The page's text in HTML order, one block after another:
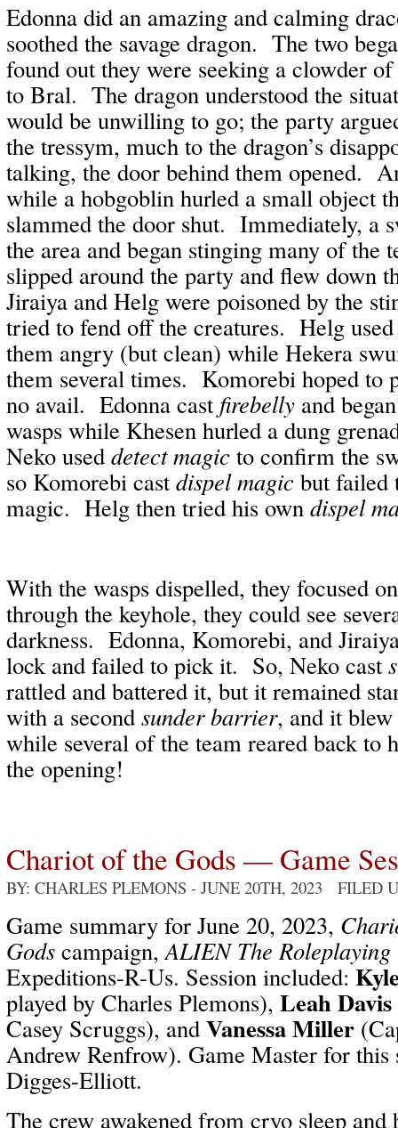
Edonna did an amazing and calming
soothed the savage dragon. The two
found out they were seeking a clowder
to Bral. The dragon understood the
would be unwilling to go; the party
the tressym, much to the dragon’s
talking, the door behind them opened.
while a hobgoblin hurled a small object
slammed the door shut. Immediately, a
the area and began stinging many of the
slipped around the party and flew down
Jiraiya and Helg were poisoned by the
tried to fend off the creatures. Helg
them angry (but clean) while Hekera
them several times. Komorebi hoped to
no avail. Edonna cast firebelly and
wasps while Khesen hurled a dung
Neko used detect magic to confirm the
so Komorebi castdispel magic but failed
magic. Helg then tried his own dispel
With the wasps dispelled, they focused
through the keyhole, they could see
darkness. Edonna, Komorebi, and
lock and failed to pick it. So, Neko cast
rattled and battered it, but it remained
with a second sunder barrier, and it
while several of the team reared back to
the opening!
Chariot of the Gods — Game
BY: CHARLES PLEMONS - JUNE 20TH, 2023 FILED
Game summary for June 20, 2023,
Gods campaign,ALIEN The Roleplaying
Expeditions-R-Us. Session included:
played by Charles Plemons), Leah Davis
Casey Scruggs), and Vanessa Miller
Andrew Renfrow). Game Master for this
Digges-Elliott.
The crew awakened from cryo sleep and